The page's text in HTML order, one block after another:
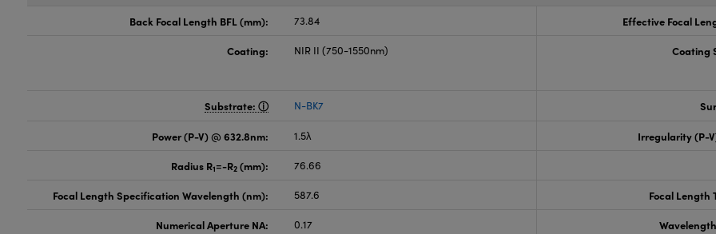
Back Focal Length BFL (mm): 73.84 Effective Focal
Coating: NIR II (750-1550nm) Coating
Substrate: N-BK7
Power (P-V) @ 632.8nm: 1.5λ Irregularity (P-
Radius R1=-R2 (mm): 76.66
Focal Length Specification Wavelength (nm): 587.6 Focal Length
Numerical Aperture NA: 0.17